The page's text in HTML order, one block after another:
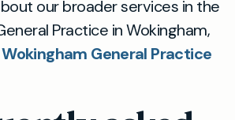
our broader services in the
Practice in Wokingham,
General Practice